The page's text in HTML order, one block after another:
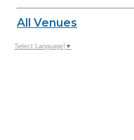
All Venues
Select Language ▼